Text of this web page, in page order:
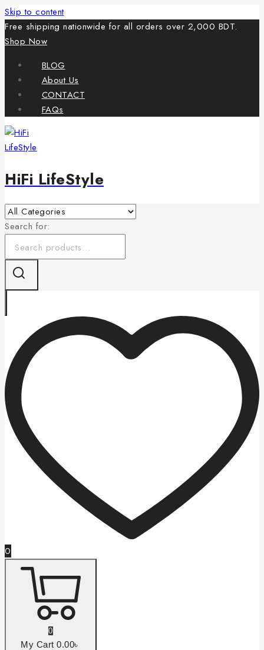
Skip to content
Free shipping nationwide for all orders over 2,000 BDT.
Shop Now
BLOG
About Us
CONTACT
FAQs
HiFi LifeStyle
Search for:
0
0
My Cart 0.00৳